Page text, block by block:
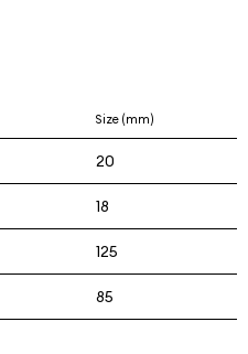
Size (mm)
20
18
125
85